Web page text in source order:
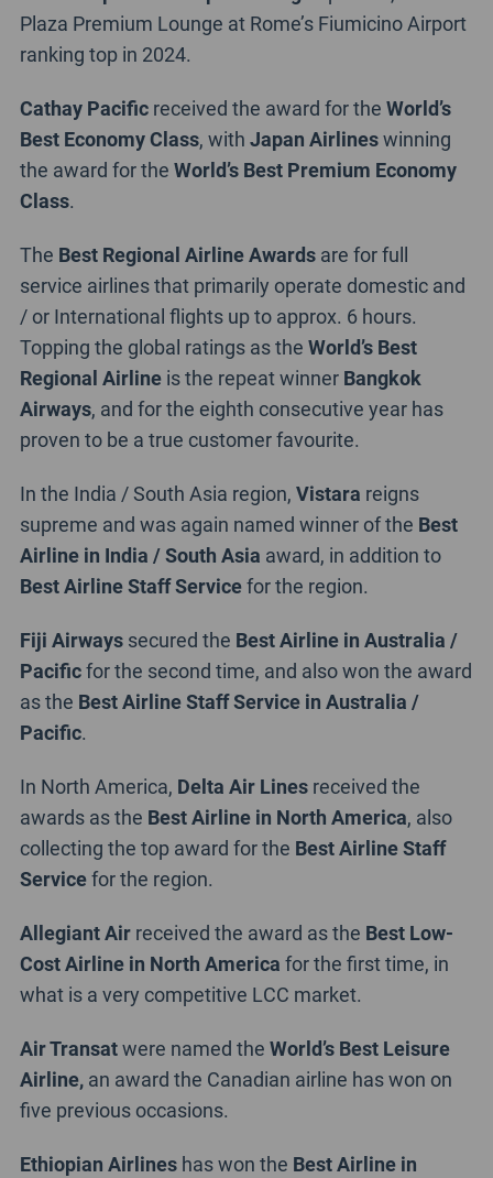
Plaza Premium Lounge at Rome’s Fiumicino Airport
ranking top in 2024.
Cathay Pacificreceived the award for the World’s
Best Economy Class, with Japan Airlineswinning
the award for the World’s Best Premium Economy
Class.
The Best Regional Airline Awardsare for full
service airlines that primarily operate domestic and
/ or International flights up to approx. 6 hours.
Topping the global ratings as the World’s Best
Regional Airlineis the repeat winner Bangkok
Airways, and for the eighth consecutive year has
proven to be a true customer favourite.
In the India / South Asia region, Vistara reigns
supreme and was again named winner of the Best
Airline in India / South Asia award, in addition to
Best Airline Staff Servicefor the region.
Fiji Airwayssecured the Best Airline in Australia /
Pacificfor the second time, and also won the award
as the Best Airline Staff Service in Australia /
Pacific.
In North America, Delta Air Linesreceived the
awards as the Best Airline in North America, also
collecting the top award for the Best Airline Staff
Servicefor the region.
Allegiant Airreceived the award as the Best Low-
Cost Airline in North America for the first time, in
what is a very competitive LCC market.
Air Transatwere named the World’s Best Leisure
Airline,an award the Canadian airline has won on
five previous occasions.
Ethiopian Airlineshas won the Best Airline in